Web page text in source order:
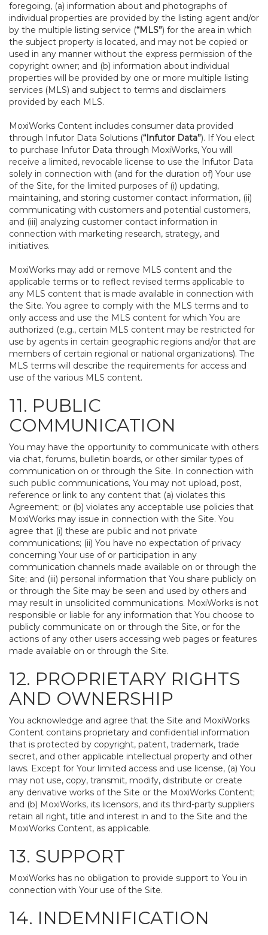
foregoing, (a) information about and photographs of
individual properties are provided by the listing agent and/or
by the multiple listing service (“MLS”) for the area in which
the subject property is located, and may not be copied or
used in any manner without the express permission of the
copyright owner; and (b) information about individual
properties will be provided by one or more multiple listing
services (MLS) and subject to terms and disclaimers
provided by each MLS.
MoxiWorks Content includes consumer data provided
through Infutor Data Solutions (“Infutor Data”). If You elect
to purchase Infutor Data through MoxiWorks, You will
receive a limited, revocable license to use the Infutor Data
solely in connection with (and for the duration of) Your use
of the Site, for the limited purposes of (i) updating,
maintaining, and storing customer contact information, (ii)
communicating with customers and potential customers,
and (iii) analyzing customer contact information in
connection with marketing research, strategy, and
initiatives.
MoxiWorks may add or remove MLS content and the
applicable terms or to reflect revised terms applicable to
any MLS content that is made available in connection with
the Site. You agree to comply with the MLS terms and to
only access and use the MLS content for which You are
authorized (e.g., certain MLS content may be restricted for
use by agents in certain geographic regions and/or that are
members of certain regional or national organizations). The
MLS terms will describe the requirements for access and
use of the various MLS content.
11. PUBLIC
COMMUNICATION
You may have the opportunity to communicate with others
via chat, forums, bulletin boards, or other similar types of
communication on or through the Site. In connection with
such public communications, You may not upload, post,
reference or link to any content that (a) violates this
Agreement; or (b) violates any acceptable use policies that
MoxiWorks may issue in connection with the Site. You
agree that (i) these are public and not private
communications; (ii) You have no expectation of privacy
concerning Your use of or participation in any
communication channels made available on or through the
Site; and (iii) personal information that You share publicly on
or through the Site may be seen and used by others and
may result in unsolicited communications. MoxiWorks is not
responsible or liable for any information that You choose to
publicly communicate on or through the Site, or for the
actions of any other users accessing web pages or features
made available on or through the Site.
12. PROPRIETARY RIGHTS
AND OWNERSHIP
You acknowledge and agree that the Site and MoxiWorks
Content contains proprietary and confidential information
that is protected by copyright, patent, trademark, trade
secret, and other applicable intellectual property and other
laws. Except for Your limited access and use license, (a) You
may not use, copy, transmit, modify, distribute or create
any derivative works of the Site or the MoxiWorks Content;
and (b) MoxiWorks, its licensors, and its third-party suppliers
retain all right, title and interest in and to the Site and the
MoxiWorks Content, as applicable.
13. SUPPORT
MoxiWorks has no obligation to provide support to You in
connection with Your use of the Site.
14. INDEMNIFICATION